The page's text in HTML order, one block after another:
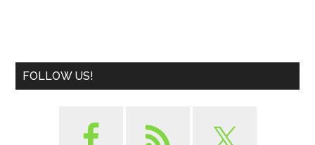
FOLLOW US!